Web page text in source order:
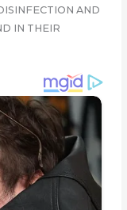
AND
IN THEIR